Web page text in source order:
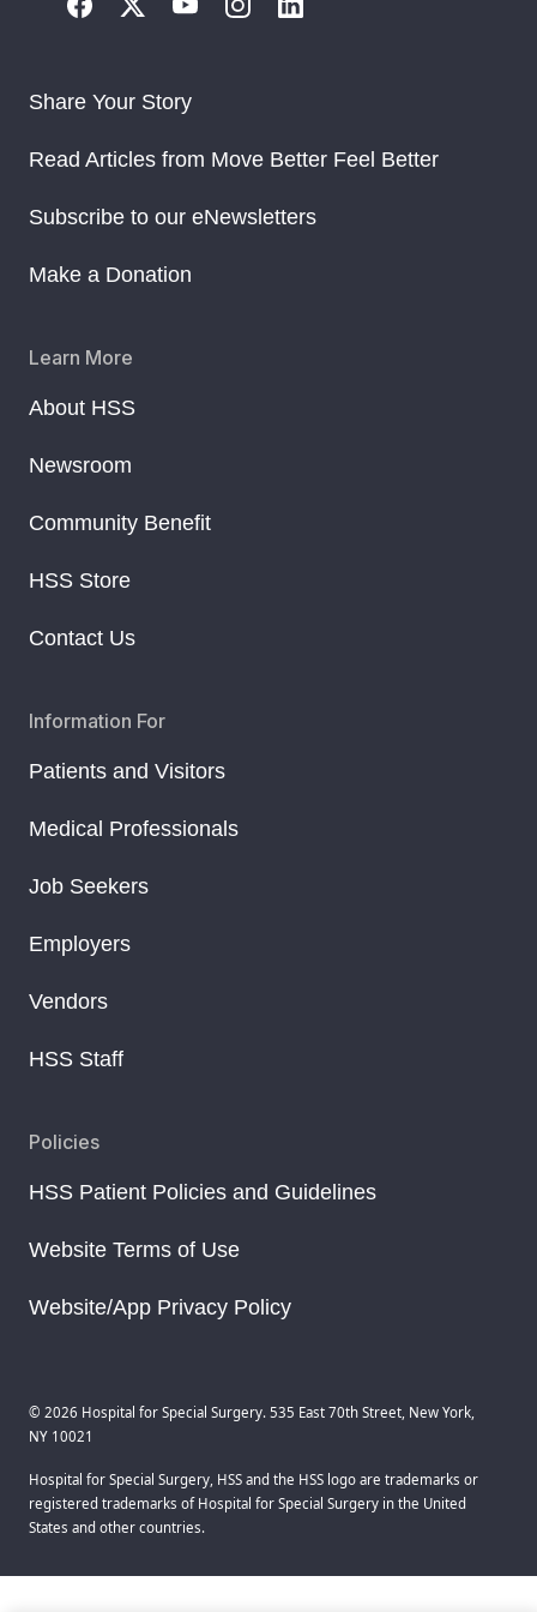
Share Your Story
Read Articles from Move Better Feel Better
Subscribe to our eNewsletters
Make a Donation
Learn More
About HSS
Newsroom
Community Benefit
HSS Store
Contact Us
Information For
Patients and Visitors
Medical Professionals
Job Seekers
Employers
Vendors
HSS Staff
Policies
HSS Patient Policies and Guidelines
Website Terms of Use
Website/App Privacy Policy
© 2026 Hospital for Special Surgery. 535 East 70th Street, New York,
NY 10021
Hospital for Special Surgery, HSS and the HSS logo are trademarks or
registered trademarks of Hospital for Special Surgery in the United
States and other countries.